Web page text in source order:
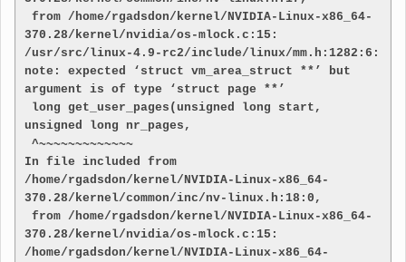
370.28/kernel/nvidia/os-mlock.c:15:
/usr/src/linux-4.9-rc2/include/linux/mm.h:1282:6:
note: expected ‘struct vm_area_struct **’ but
argument is of type ‘struct page **’
unsigned long nr_pages,
^~~~~~~~~~~~~~
In file included from
/home/rgadsdon/kernel/NVIDIA-Linux-x86_64-
370.28/kernel/common/inc/nv-linux.h:18:0,
370.28/kernel/nvidia/os-mlock.c:15:
/home/rgadsdon/kernel/NVIDIA-Linux-x86_64-